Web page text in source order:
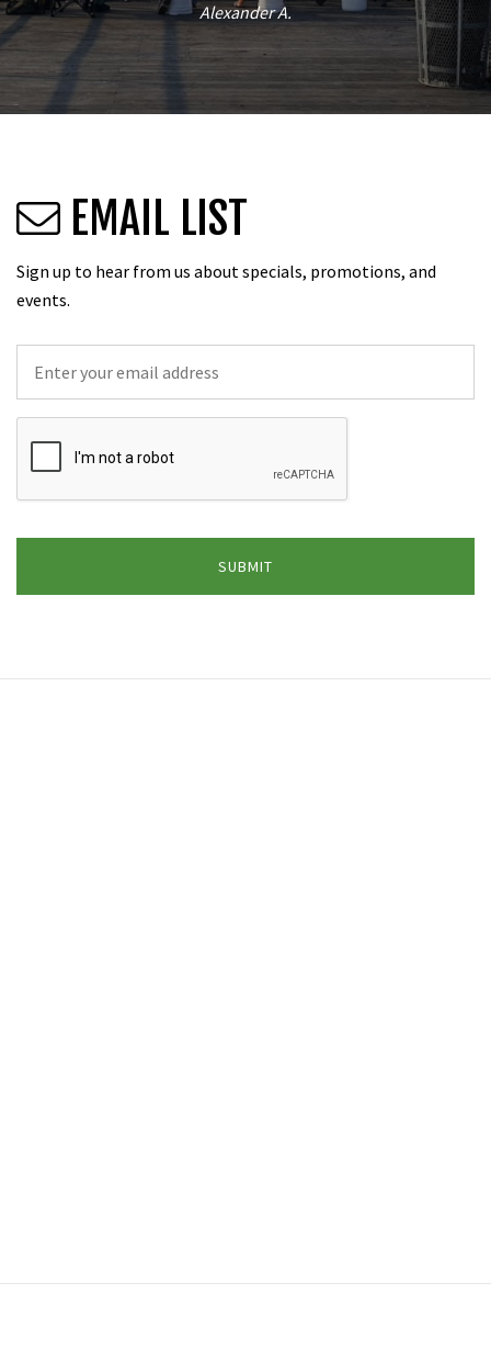
Alexander A.
EMAIL LIST
Sign up to hear from us about specials, promotions, and
events.
Email *